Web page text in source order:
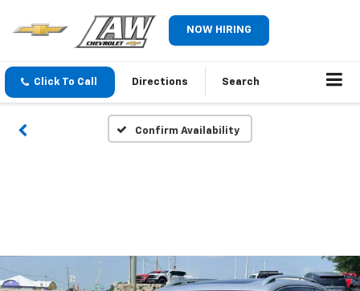
NOW HIRING
Click To Call Directions Search
Confirm Availability